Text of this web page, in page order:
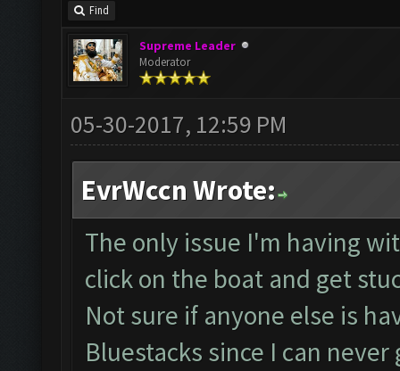
Find
Supreme Leader
Moderator
05-30-2017, 12:59 PM
EvrWccn Wrote:
The only issue I'm having
click on the boat and get
Not sure if anyone else is
Bluestacks since I can